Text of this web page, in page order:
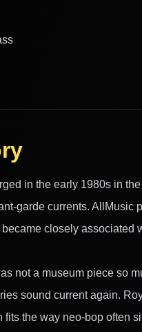
in the early 1980s in
garde currents. AllMusic
became closely associated
not a museum piece so
sound current again.
fits the way neo-bop often